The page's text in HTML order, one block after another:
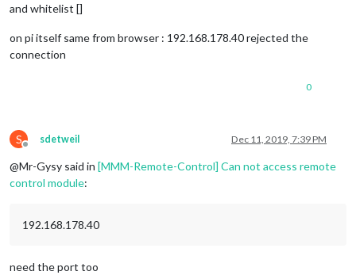
and whitelist []
on pi itself same from browser : 192.168.178.40 rejected the
connection
0
S
Offline
sdetweil Dec 11, 2019, 7:39 PM
@Mr-Gysy said in [MMM-Remote-Control] Can not access remote
control module:
192.168.178.40
need the port too